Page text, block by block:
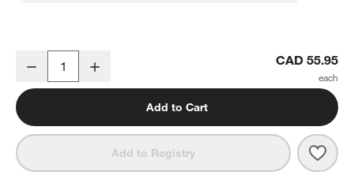
Decrease CAD 55.95
Add to Cart
Add to Registry Ooni